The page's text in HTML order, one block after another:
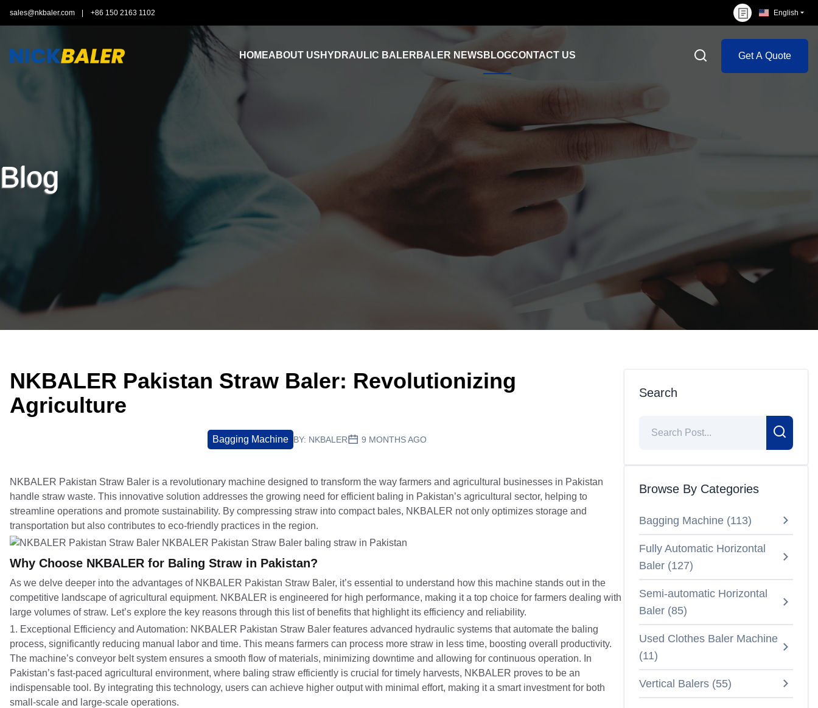
sales@nkbaler.com +86 150 2163 1102 English
HOMEABOUT US HYDRAULIC BALER BALER NEWS BLOGCONTACT US Get A Quote
Blog
NKBALER Pakistan Straw Baler: Revolutionizing
Agriculture
Bagging Machine BY: NKBALER 9 MONTHS AGO
NKBALER Pakistan Straw Baler is a revolutionary machine designed to transform the way farmers and agricultural businesses in Pakistan
handle straw waste. This innovative solution addresses the growing need for efficient baling in Pakistan’s agricultural sector, helping to
streamline operations and promote sustainability. By compressing straw into compact bales, NKBALER not only optimizes storage and
transportation but also contributes to eco-friendly practices in the region.
Why Choose NKBALER for Baling Straw in Pakistan?
As we delve deeper into the advantages of NKBALER Pakistan Straw Baler, it’s essential to understand how this machine stands out in the
competitive landscape of agricultural equipment. NKBALER is engineered for high performance, making it a top choice for farmers dealing with
large volumes of straw. Let’s explore the key reasons through this list of benefits that highlight its efficiency and reliability.
1. Exceptional Efficiency and Automation: NKBALER Pakistan Straw Baler features advanced hydraulic systems that automate the baling
process, significantly reducing manual labor and time. This means farmers can process more straw in less time, boosting overall productivity.
The machine’s conveyor belt system ensures a smooth flow of materials, minimizing downtime and allowing for continuous operation. In
Pakistan’s fast-paced agricultural environment, where baling straw efficiently is crucial for timely harvests, NKBALER proves to be an
indispensable tool. By integrating this technology, users can achieve higher output with minimal effort, making it a smart investment for both
small-scale and large-scale operations.
Search
Browse By Categories
Bagging Machine (113)
Fully Automatic Horizontal
Baler (127)
Semi-automatic Horizontal
Baler (85)
Used Clothes Baler Machine
(11)
Vertical Balers (55)